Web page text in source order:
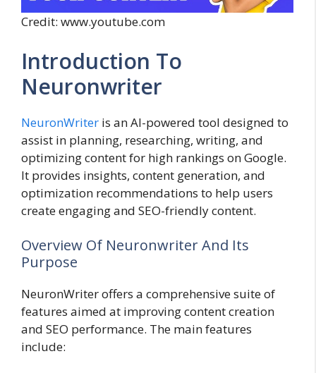
Credit: www.youtube.com
Introduction To
Neuronwriter
NeuronWriter is an AI-powered tool designed to
assist in planning, researching, writing, and
optimizing content for high rankings on Google.
It provides insights, content generation, and
optimization recommendations to help users
create engaging and SEO-friendly content.
Overview Of Neuronwriter And Its
Purpose
NeuronWriter offers a comprehensive suite of
features aimed at improving content creation
and SEO performance. The main features
include: